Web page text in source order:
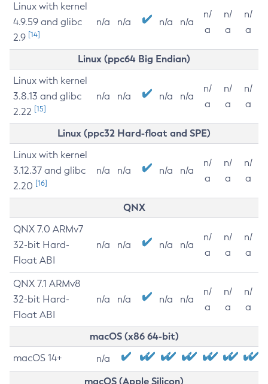
Linux with kernel
4.9.59 and glibc
2.9 [14]
n/a n/a n/a n/a
n/
a
n/
a
n/
a
Linux (ppc64 Big Endian)
Linux with kernel
3.8.13 and glibc
2.22 [15]
n/a n/a n/a n/a
n/
a
n/
a
n/
a
Linux (ppc32 Hard-float and SPE)
Linux with kernel
3.12.37 and glibc
2.20 [16]
n/a n/a n/a n/a
n/
a
n/
a
n/
a
QNX
QNX 7.0 ARMv7
32-bit Hard-
Float ABI
n/a n/a n/a n/a
n/
a
n/
a
n/
a
QNX 7.1 ARMv8
32-bit Hard-
Float ABI
n/a n/a n/a n/a
n/
a
n/
a
n/
a
macOS (x86 64-bit)
macOS 14+ n/a
macOS (Apple Silicon)